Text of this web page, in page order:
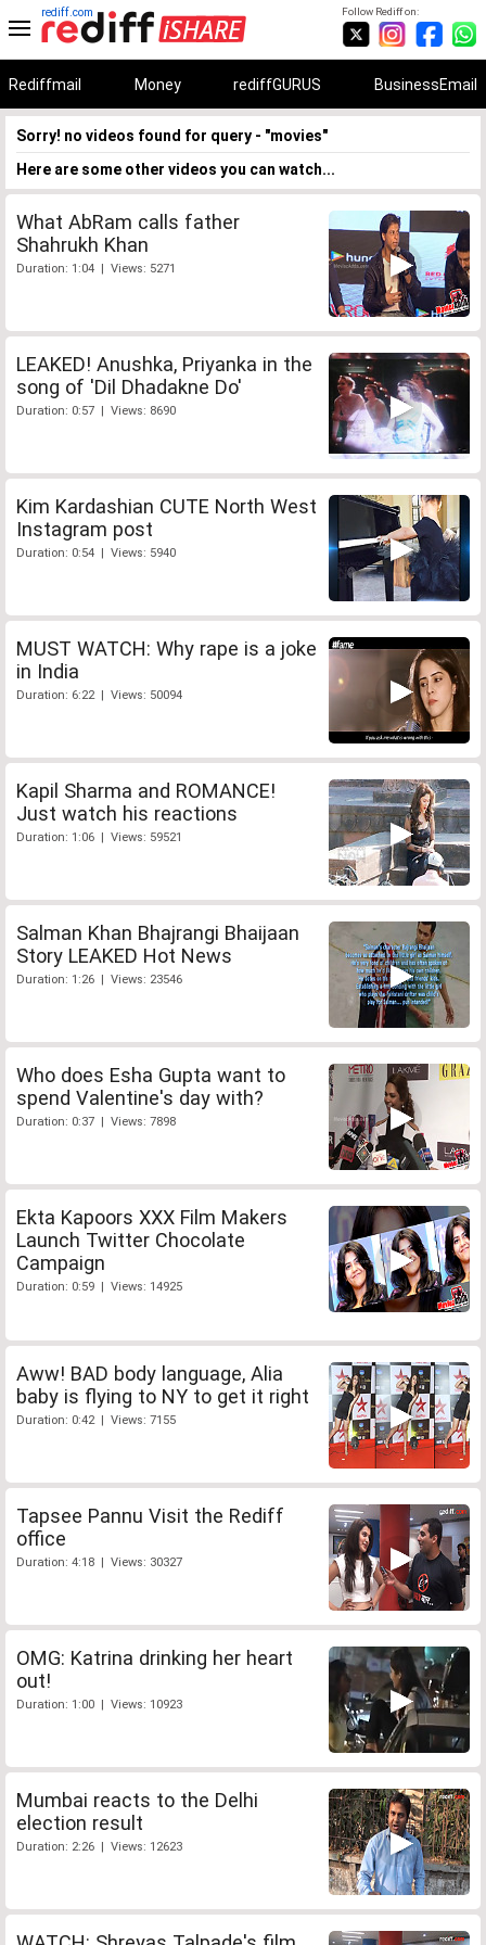
Follow Rediff on:
rediff.com
Rediffmail Money rediffGURUS BusinessEmail
Sorry! no videos found for query - "movies"
Here are some other videos you can watch...
What AbRam calls father
Shahrukh Khan
Duration: 1:04 | Views: 5271
LEAKED! Anushka, Priyanka in the
song of 'Dil Dhadakne Do'
Duration: 0:57 | Views: 8690
Kim Kardashian CUTE North West
Instagram post
Duration: 0:54 | Views: 5940
MUST WATCH: Why rape is a joke
in India
Duration: 6:22 | Views: 50094
Kapil Sharma and ROMANCE!
Just watch his reactions
Duration: 1:06 | Views: 59521
Salman Khan Bhajrangi Bhaijaan
Story LEAKED Hot News
Duration: 1:26 | Views: 23546
Who does Esha Gupta want to
spend Valentine's day with?
Duration: 0:37 | Views: 7898
Ekta Kapoors XXX Film Makers
Launch Twitter Chocolate
Campaign
Duration: 0:59 | Views: 14925
Aww! BAD body language, Alia
baby is flying to NY to get it right
Duration: 0:42 | Views: 7155
Tapsee Pannu Visit the Rediff
office
Duration: 4:18 | Views: 30327
OMG: Katrina drinking her heart
out!
Duration: 1:00 | Views: 10923
Mumbai reacts to the Delhi
election result
Duration: 2:26 | Views: 12623